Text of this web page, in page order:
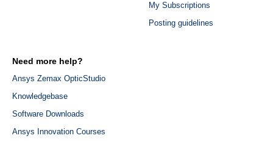
My Subscriptions
Posting guidelines
Need more help?
Ansys Zemax OpticStudio
Knowledgebase
Software Downloads
Ansys Innovation Courses